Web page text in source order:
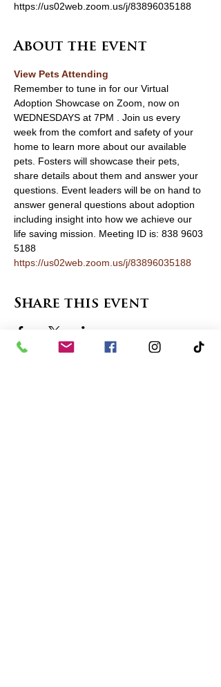
https://us02web.zoom.us/j/83896035188
About the event
View Pets Attending
Remember to tune in for our Virtual
Adoption Showcase on Zoom, now on
WEDNESDAYS at 7PM . Join us every
week from the comfort and safety of your
home to learn more about our available
pets. Fosters will showcase their pets,
share details about them and answer your
questions. Event leaders will be on hand to
answer general questions about adoption
including insight into how we achieve our
life saving mission. Meeting ID is: 838 9603
5188
https://us02web.zoom.us/j/83896035188
Share this event